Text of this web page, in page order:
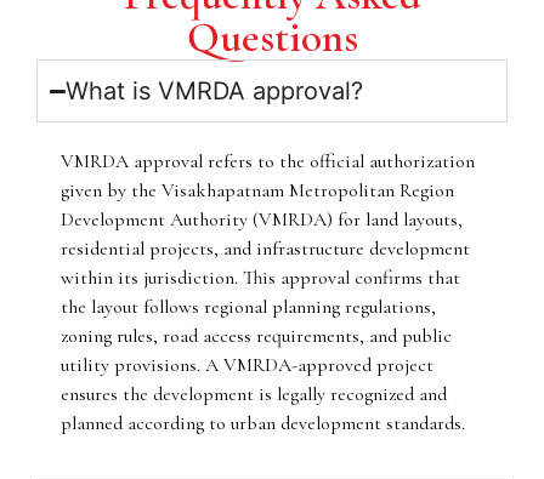
Questions
What is VMRDA approval?
VMRDA approval refers to the official authorization
given by the Visakhapatnam Metropolitan Region
Development Authority (VMRDA) for land layouts,
residential projects, and infrastructure development
within its jurisdiction. This approval confirms that
the layout follows regional planning regulations,
zoning rules, road access requirements, and public
utility provisions. A VMRDA-approved project
ensures the development is legally recognized and
planned according to urban development standards.